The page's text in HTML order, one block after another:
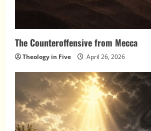
The Counteroffensive from Mecca
Theology in Five April 26, 2026